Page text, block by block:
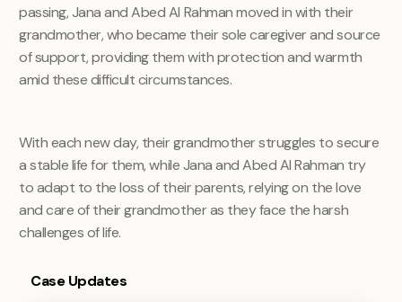
passing, Jana and Abed Al Rahman moved in with their
grandmother, who became their sole caregiver and source
of support, providing them with protection and warmth
amid these difficult circumstances.
With each new day, their grandmother struggles to secure
a stable life for them, while Jana and Abed Al Rahman try
to adapt to the loss of their parents, relying on the love
and care of their grandmother as they face the harsh
challenges of life.
Case Updates